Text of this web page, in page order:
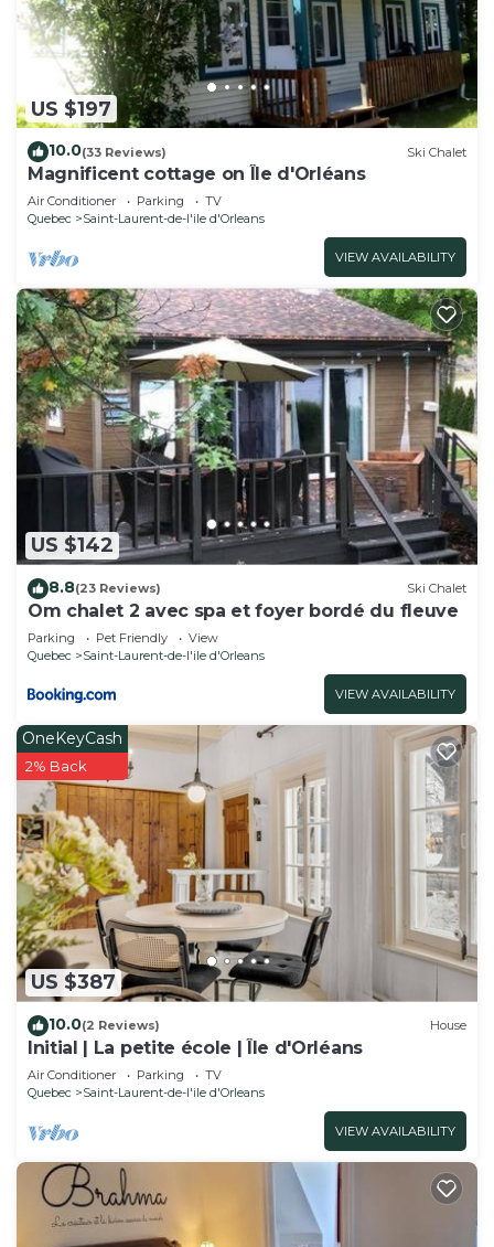
US $197
10.0(33 Reviews) Ski Chalet
Magnificent cottage on Île d'Orléans
Air Conditioner Parking
TV
Quebec
Saint-Laurent-de-l'ile d'Orleans
VIEW AVAILABILITY
US $142
8.8(23 Reviews) Ski Chalet
Om chalet 2 avec spa et foyer bordé du fleuve
Parking Pet Friendly
View
Quebec
Saint-Laurent-de-l'ile d'Orleans
VIEW AVAILABILITY
US $387
OneKeyCash
2% Back
10.0(2 Reviews) House
Initial | La petite école | Île d'Orléans
Air Conditioner Parking
TV
Quebec
Saint-Laurent-de-l'ile d'Orleans
VIEW AVAILABILITY